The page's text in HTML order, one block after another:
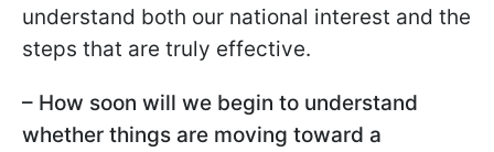
understand both our national interest and the
steps that are truly effective.
– How soon will we begin to understand
whether things are moving toward a